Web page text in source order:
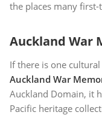
the places many
Auckland War
If there is one
Auckland War
Auckland Domain, it
Pacific heritage